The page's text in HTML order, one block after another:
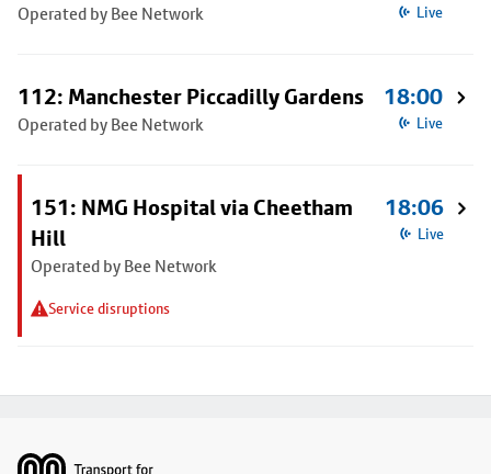
Operated by Bee Network Live
112: Manchester Piccadilly Gardens
Operated by Bee Network
18:00
Live
151: NMG Hospital via Cheetham
Hill
Operated by Bee Network
Service disruptions
18:06
Live